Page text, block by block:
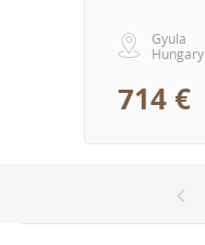
Gyula
Hungary
714 €